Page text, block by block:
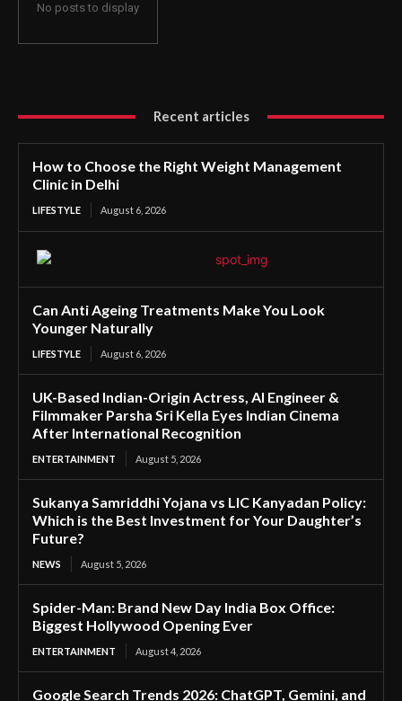
No posts to display
Recent articles
How to Choose the Right Weight Management
Clinic in Delhi
LIFESTYLE August 6, 2026
Can Anti Ageing Treatments Make You Look
Younger Naturally
LIFESTYLE August 6, 2026
UK-Based Indian-Origin Actress, AI Engineer &
Filmmaker Parsha Sri Kella Eyes Indian Cinema
After International Recognition
ENTERTAINMENT August 5, 2026
Sukanya Samriddhi Yojana vs LIC Kanyadan Policy:
Which is the Best Investment for Your Daughter’s
Future?
NEWS August 5, 2026
Spider-Man: Brand New Day India Box Office:
Biggest Hollywood Opening Ever
ENTERTAINMENT August 4, 2026
Google Search Trends 2026: ChatGPT, Gemini, and